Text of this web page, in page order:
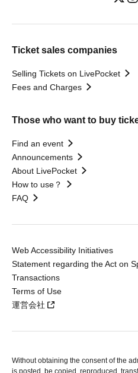
Ticket sales companies
Selling Tickets on LivePocket
Fees and Charges
Those who want to buy
Find an event
Announcements
About LivePocket
How to use？
FAQ
Web Accessibility Initiatives
Statement regarding the Act on
Transactions
Terms of Use
運営会社
Without obtaining the consent of the
is posted, be copied, reproduced,